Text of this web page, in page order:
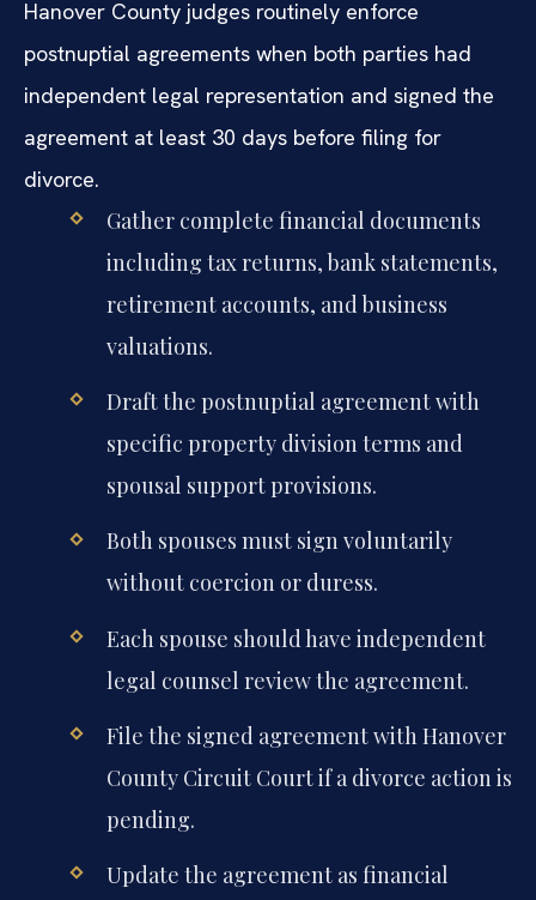
Hanover County judges routinely enforce
postnuptial agreements when both parties had
independent legal representation and signed the
agreement at least 30 days before filing for
divorce.
Gather complete financial documents
including tax returns, bank statements,
retirement accounts, and business
valuations.
Draft the postnuptial agreement with
specific property division terms and
spousal support provisions.
Both spouses must sign voluntarily
without coercion or duress.
Each spouse should have independent
legal counsel review the agreement.
File the signed agreement with Hanover
County Circuit Court if a divorce action is
pending.
Update the agreement as financial